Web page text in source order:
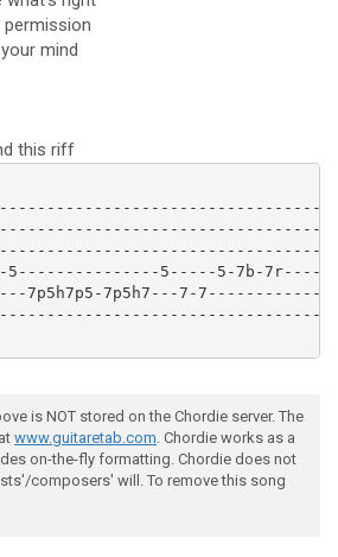
mind
this riff
5---------------5-----5-7b-
7p5h7p5-7p5h7---7-
is NOT stored on the Chordie server. The
www.guitaretab.com. Chordie works as a
on-the-fly formatting. Chordie does not
composers' will. To remove this song